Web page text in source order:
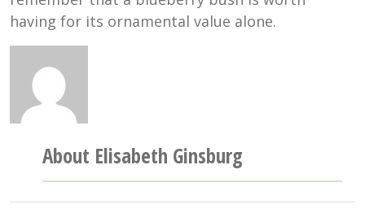
having for its ornamental value alone.
About Elisabeth Ginsburg